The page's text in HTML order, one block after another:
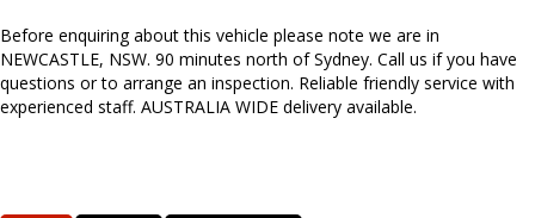
Before enquiring about this vehicle please note we are in
NEWCASTLE, NSW. 90 minutes north of Sydney. Call us if you have
questions or to arrange an inspection. Reliable friendly service with
experienced staff. AUSTRALIA WIDE delivery available.